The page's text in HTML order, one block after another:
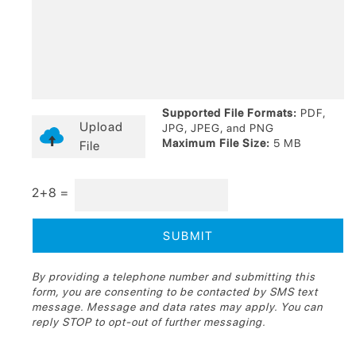
Upload
File
Supported File Formats: PDF,
JPG, JPEG, and PNG
Maximum File Size: 5 MB
2+8 =
By providing a telephone number and submitting this
form, you are consenting to be contacted by SMS text
message. Message and data rates may apply. You can
reply STOP to opt-out of further messaging.